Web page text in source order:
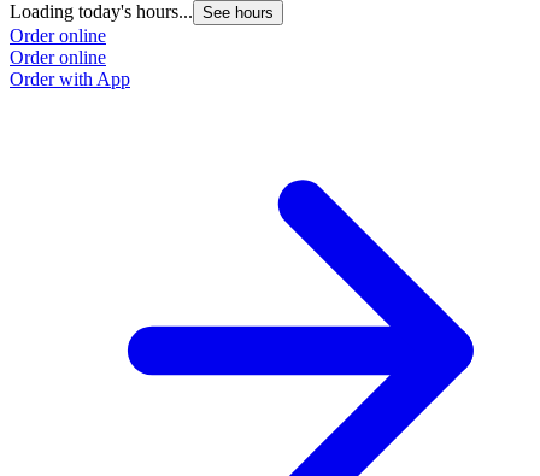
Loading today's hours... See hours
Order online
Order online
Order with App